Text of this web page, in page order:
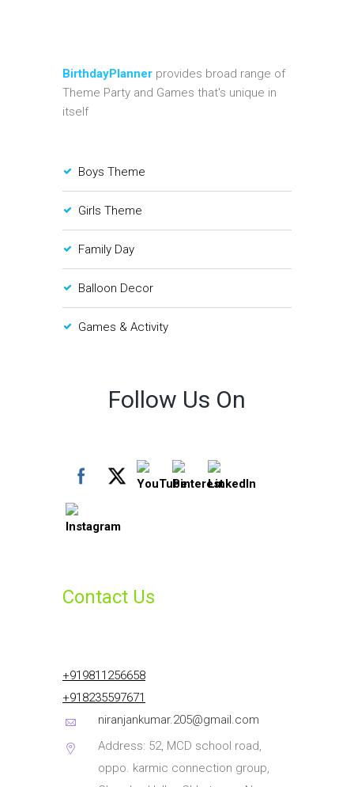
BirthdayPlanner provides broad range of
Theme Party and Games that's unique in
itself
Boys Theme
Girls Theme
Family Day
Balloon Decor
Games & Activity
Follow Us On
Contact Us
+919811256658
+918235597671
niranjankumar.205@gmail.com
Address: 52, MCD school road,
oppo. karmic connection group,